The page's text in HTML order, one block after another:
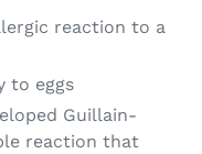
reaction to a
to eggs
Guillain-
reaction that